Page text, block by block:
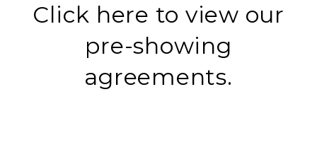
Click here to view our
pre-showing
agreements.